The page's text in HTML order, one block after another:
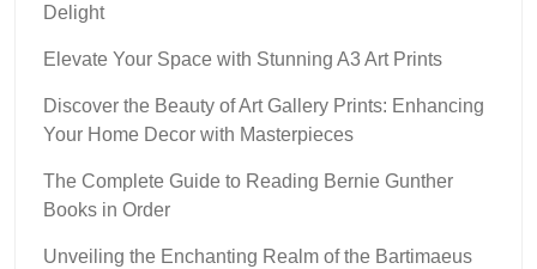
Delight
Elevate Your Space with Stunning A3 Art Prints
Discover the Beauty of Art Gallery Prints: Enhancing
Your Home Decor with Masterpieces
The Complete Guide to Reading Bernie Gunther
Books in Order
Unveiling the Enchanting Realm of the Bartimaeus